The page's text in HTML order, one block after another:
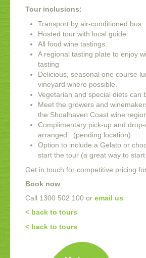
Tour inclusions:
Transport by air-conditioned bus
Hosted tour with local guide.
All food wine tastings.
A regional tasting plate to enjoy
tasting
Delicious, seasonal one course
vineyard where possible.
Vegetarian and special diets can
Meet the growers and
the Shoalhaven Coast wine
Complimentary pick-up and
arranged. (pending location)
Option to include a Gelato or
start the tour (a great way to
Get in touch for competitive pricing
Book now
Call 1300 502 100 or email us
< back to tours
< back to tours